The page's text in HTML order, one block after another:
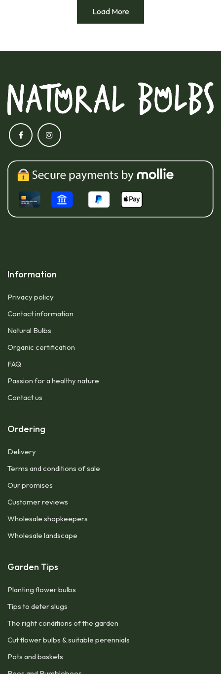
Load More
Information
Privacy policy
Contact information
Natural Bulbs
Organic certification
FAQ
Passion for a healthy nature
Contact us
Ordering
Delivery
Terms and conditions of sale
Our promises
Customer reviews
Wholesale shopkeepers
Wholesale landscape
Garden Tips
Planting flower bulbs
Tips to deter slugs
The right conditions of the garden
Cut flower bulbs & suitable perennials
Pots and baskets